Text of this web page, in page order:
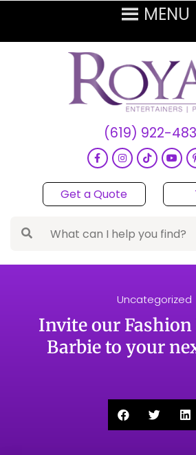
(619) 922-
Get a Quote
Uncategorized
Invite our
Barbie to your